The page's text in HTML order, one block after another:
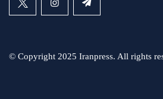
© Copyright 2025 Iranpress. All rights